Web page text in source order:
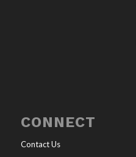
CONNECT
Contact Us